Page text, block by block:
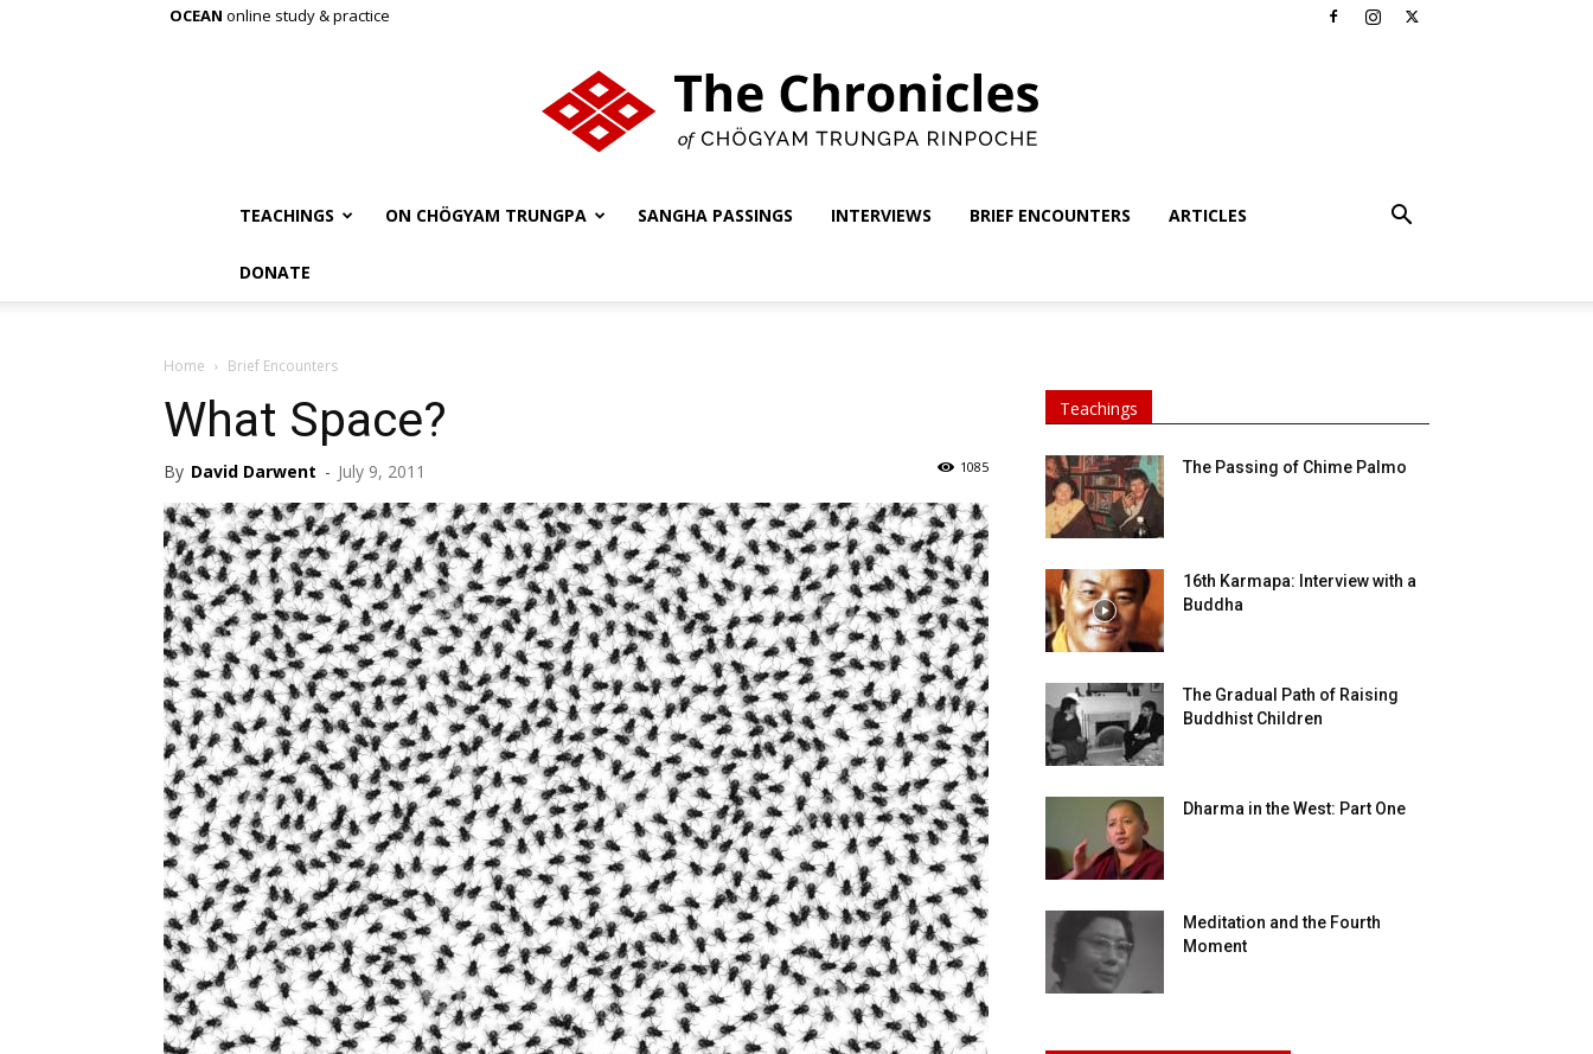
OCEAN online study & practice
of
Chögyam
Trungpa
Rinpoche
TEACHINGS ON CHÖGYAM TRUNGPA SANGHA PASSINGS INTERVIEWS BRIEF ENCOUNTERS ARTICLES
DONATE
Home Brief Encounters
What Space?
By David Darwent - July 9, 2011 1085
Teachings
The Passing of Chime Palmo
16th Karmapa: Interview with a
Buddha
The Gradual Path of Raising
Buddhist Children
Dharma in the West: Part One
Meditation and the Fourth
Moment